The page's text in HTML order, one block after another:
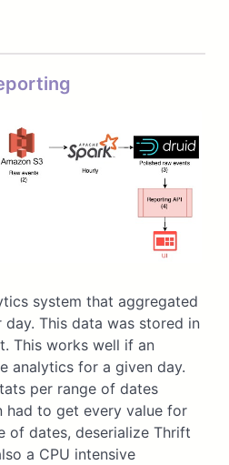
system that aggregated
This data was stored in
This works well if an
analytics for a given day.
per range of dates
had to get every value for
of dates, deserialize Thrift
a CPU intensive